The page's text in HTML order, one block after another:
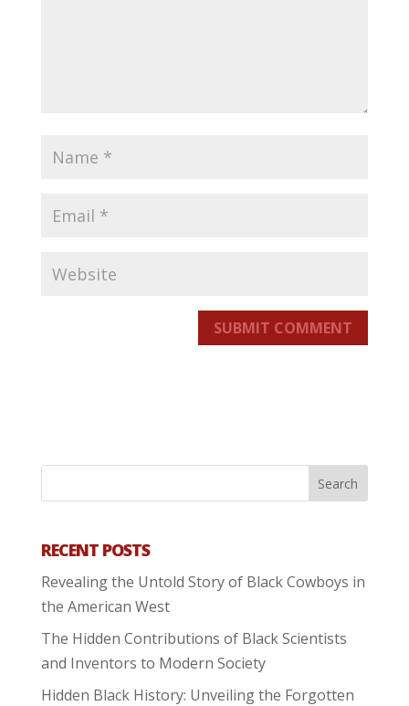
SUBMIT COMMENT
RECENT POSTS
Revealing the Untold Story of Black Cowboys in
the American West
The Hidden Contributions of Black Scientists
and Inventors to Modern Society
Hidden Black History: Unveiling the Forgotten